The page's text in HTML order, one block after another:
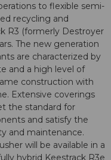
to flexible semi-
recycling and
R3 (formerly Destroyer
The new generation
are characterized by
and a high level of
construction with
Extensive coverings
the standard for
and satisfy the
and maintenance.
will be available in a
hybrid Keestrack R3e